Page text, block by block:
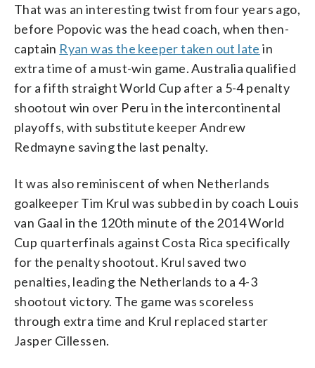
That was an interesting twist from four years ago,
before Popovic was the head coach, when then-
captain Ryan was the keeper taken out late in
extra time of a must-win game. Australia qualified
for a fifth straight World Cup after a 5-4 penalty
shootout win over Peru in the intercontinental
playoffs, with substitute keeper Andrew
Redmayne saving the last penalty.
It was also reminiscent of when Netherlands
goalkeeper Tim Krul was subbed in by coach Louis
van Gaal in the 120th minute of the 2014 World
Cup quarterfinals against Costa Rica specifically
for the penalty shootout. Krul saved two
penalties, leading the Netherlands to a 4-3
shootout victory. The game was scoreless
through extra time and Krul replaced starter
Jasper Cillessen.